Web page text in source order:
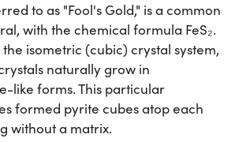
to as "Fool's Gold," is a common
with the chemical formula FeS₂.
isometric (cubic) crystal system,
naturally grow in
like forms. This particular
formed pyrite cubes atop each
without a matrix.